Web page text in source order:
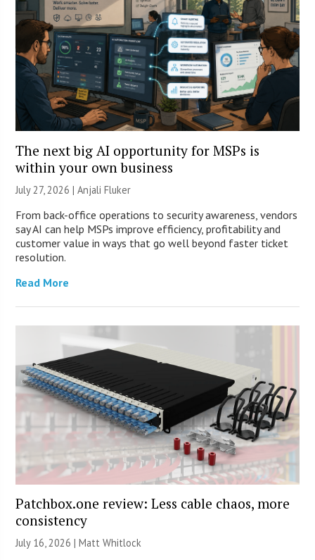
The next big AI opportunity for MSPs is
within your own business
July 27, 2026 |Anjali Fluker
From back-office operations to security awareness, vendors
say AI can help MSPs improve efficiency, profitability and
customer value in ways that go well beyond faster ticket
resolution.
Read More
Patchbox.one review: Less cable chaos, more
consistency
July 16, 2026 |Matt Whitlock